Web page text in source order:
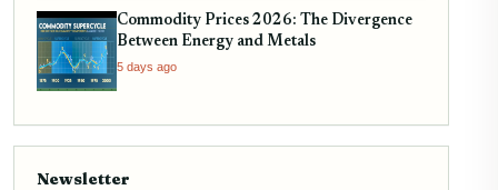
Commodity Prices 2026: The Divergence
Between Energy and Metals
5 days ago
Newsletter